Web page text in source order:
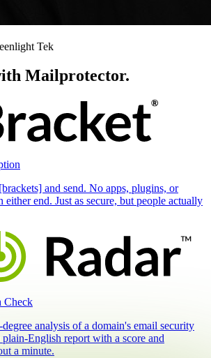
Tek
Mailprotector.
and send. No apps, plugins, or
either end. Just as secure, but people actually
Check
analysis of a domain's email security
plain-English report with a score and
a minute.